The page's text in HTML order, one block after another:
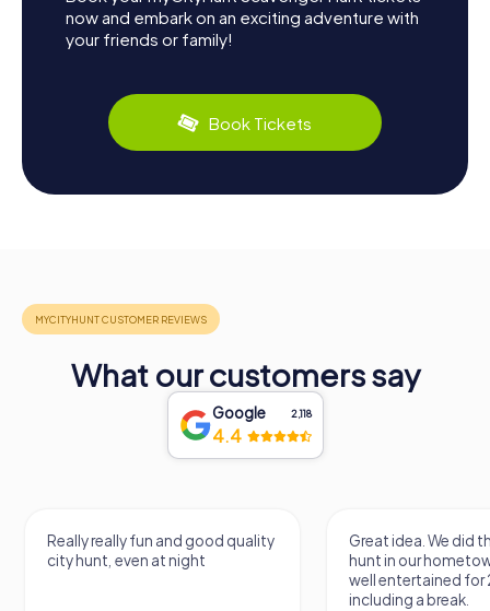
now and embark on an exciting adventure with
your friends or family!
Book Tickets
What our customers say
Google 2,118
4.4
Really really fun and good quality
city hunt, even at night
Great idea. We did
hunt in our
well entertained for
including a break.